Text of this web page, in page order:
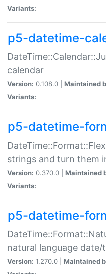
Variants:
p5-datetime-
calendar
Version: 0.108.0 | Maintained
Variants:
p5-datetime-
strings and turn them
Version: 0.370.0 | Maintained
Variants:
p5-datetime-
natural language
Version: 1.270.0 | Maintained